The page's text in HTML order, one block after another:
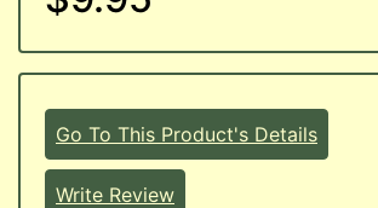
Go To This Product's Details
Write Review